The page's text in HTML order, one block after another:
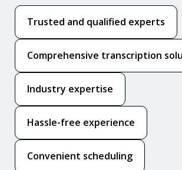
Trusted and qualified experts
Comprehensive transcription
Industry expertise
Hassle-free experience
Convenient scheduling